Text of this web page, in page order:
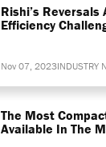
Rishi’s Reversals
Efficiency
Nov 07, 2023INDUSTRY
The Most
Available In The